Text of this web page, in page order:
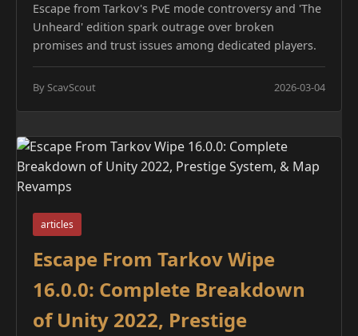
Escape from Tarkov's PvE mode controversy and 'The
Unheard' edition spark outrage over broken
promises and trust issues among dedicated players.
By ScavScout 2026-03-04
articles
Escape From Tarkov Wipe
16.0.0: Complete Breakdown
of Unity 2022, Prestige